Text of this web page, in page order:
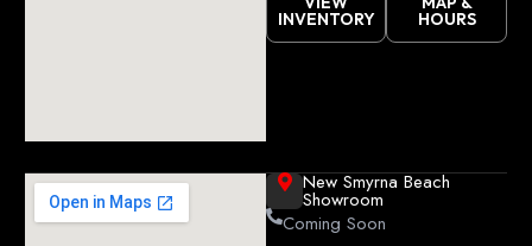
INVENTORY HOURS
New Smyrna Beach
Showroom
Coming Soon